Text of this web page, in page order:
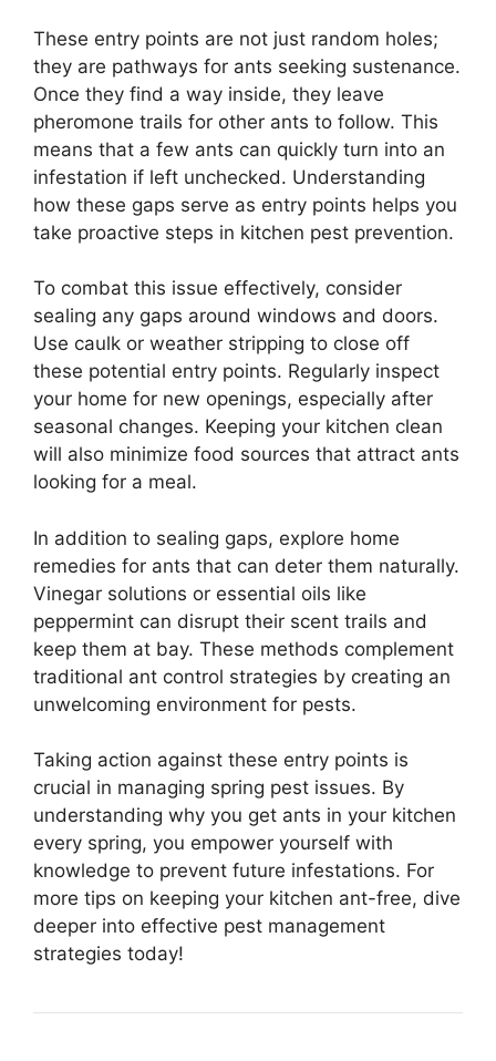
These entry points are not just random holes;
they are pathways for ants seeking sustenance.
Once they find a way inside, they leave
pheromone trails for other ants to follow. This
means that a few ants can quickly turn into an
infestation if left unchecked. Understanding
how these gaps serve as entry points helps you
take proactive steps in kitchen pest prevention.
To combat this issue effectively, consider
sealing any gaps around windows and doors.
Use caulk or weather stripping to close off
these potential entry points. Regularly inspect
your home for new openings, especially after
seasonal changes. Keeping your kitchen clean
will also minimize food sources that attract ants
looking for a meal.
In addition to sealing gaps, explore home
remedies for ants that can deter them naturally.
Vinegar solutions or essential oils like
peppermint can disrupt their scent trails and
keep them at bay. These methods complement
traditional ant control strategies by creating an
unwelcoming environment for pests.
Taking action against these entry points is
crucial in managing spring pest issues. By
understanding why you get ants in your kitchen
every spring, you empower yourself with
knowledge to prevent future infestations. For
more tips on keeping your kitchen ant-free, dive
deeper into effective pest management
strategies today!